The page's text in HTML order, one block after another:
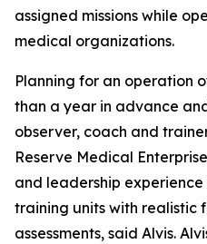
assigned missions while
medical organizations.
Planning for an operation
than a year in advance
observer, coach and
Reserve Medical
and leadership
training units with realistic
assessments, said Alvis.